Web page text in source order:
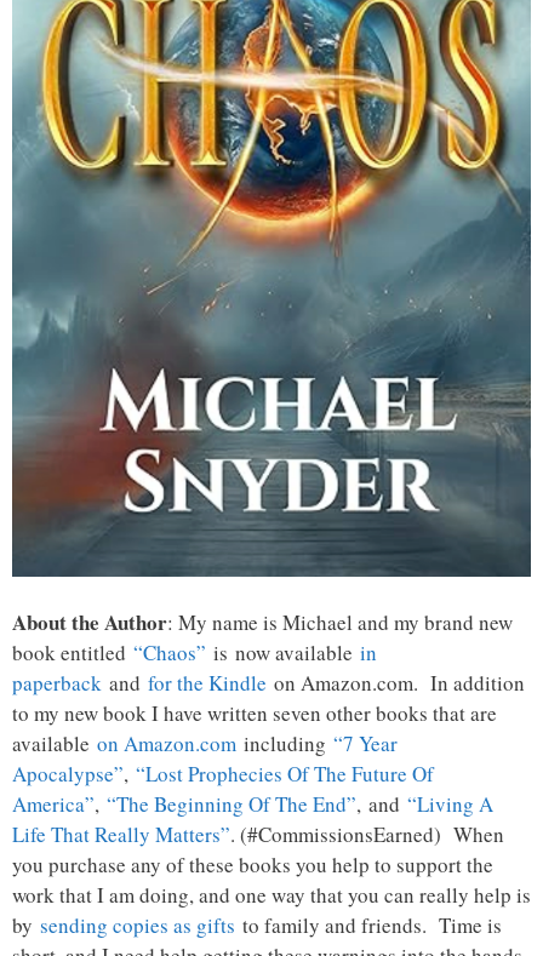
About the Author: My name is Michael and my brand new
book entitled “Chaos” is now available in
paperback and for the Kindle on Amazon.com. In addition
to my new book I have written seven other books that are
available on Amazon.com including “7 Year
Apocalypse”, “Lost Prophecies Of The Future Of
America”, “The Beginning Of The End”, and “Living A
Life That Really Matters”. (#CommissionsEarned) When
you purchase any of these books you help to support the
work that I am doing, and one way that you can really help is
by sending copies as gifts to family and friends. Time is